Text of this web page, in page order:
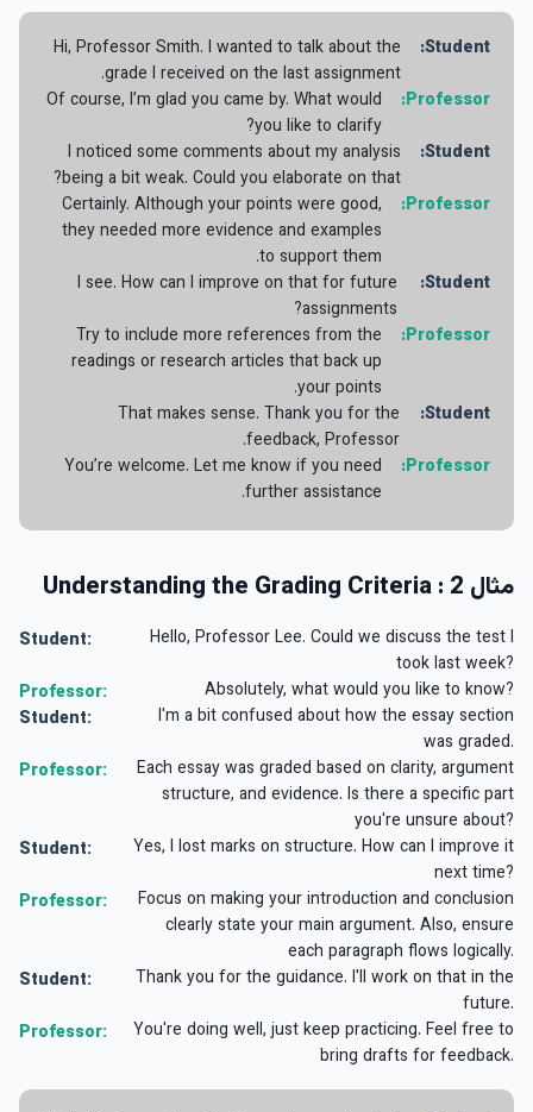
Student:
Hi, Professor Smith. I wanted to talk about the
grade I received on the last assignment.
Professor:
Of course, I’m glad you came by. What would
you like to clarify?
Student:
I noticed some comments about my analysis
being a bit weak. Could you elaborate on that?
Professor:
Certainly. Although your points were good,
they needed more evidence and examples
to support them.
Student:
I see. How can I improve on that for future
assignments?
Professor:
Try to include more references from the
readings or research articles that back up
your points.
Student:
That makes sense. Thank you for the
feedback, Professor.
Professor:
You’re welcome. Let me know if you need
further assistance.
مثال 2 : Understanding the Grading Criteria
Student:
Hello, Professor Lee. Could we discuss the test I
took last week?
Professor: Absolutely, what would you like to know?
Student:
I'm a bit confused about how the essay section
was graded.
Professor:
Each essay was graded based on clarity, argument
structure, and evidence. Is there a specific part
you're unsure about?
Student:
Yes, I lost marks on structure. How can I improve it
next time?
Professor:
Focus on making your introduction and conclusion
clearly state your main argument. Also, ensure
each paragraph flows logically.
Student:
Thank you for the guidance. I'll work on that in the
future.
Professor:
You're doing well, just keep practicing. Feel free to
bring drafts for feedback.